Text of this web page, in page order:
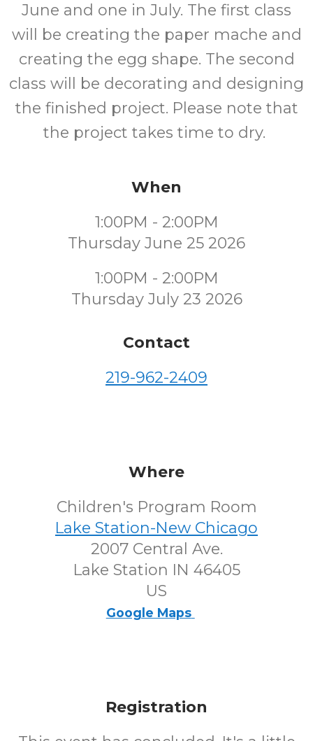
June and one in July. The first class
will be creating the paper mache and
creating the egg shape. The second
class will be decorating and designing
the finished project. Please note that
the project takes time to dry.
When
1:00PM - 2:00PM
Thursday June 25 2026
1:00PM - 2:00PM
Thursday July 23 2026
Contact
219-962-2409
Where
Children's Program Room
Lake Station-New Chicago
2007 Central Ave.
Lake Station IN 46405
US
Google Maps
Registration